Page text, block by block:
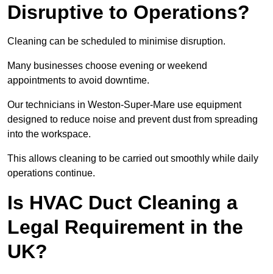
Disruptive to Operations?
Cleaning can be scheduled to minimise disruption.
Many businesses choose evening or weekend
appointments to avoid downtime.
Our technicians in Weston-Super-Mare use equipment
designed to reduce noise and prevent dust from spreading
into the workspace.
This allows cleaning to be carried out smoothly while daily
operations continue.
Is HVAC Duct Cleaning a
Legal Requirement in the
UK?